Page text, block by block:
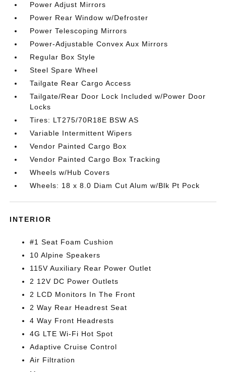
Power Adjust Mirrors
Power Rear Window w/Defroster
Power Telescoping Mirrors
Power-Adjustable Convex Aux Mirrors
Regular Box Style
Steel Spare Wheel
Tailgate Rear Cargo Access
Tailgate/Rear Door Lock Included w/Power Door
Locks
Tires: LT275/70R18E BSW AS
Variable Intermittent Wipers
Vendor Painted Cargo Box
Vendor Painted Cargo Box Tracking
Wheels w/Hub Covers
Wheels: 18 x 8.0 Diam Cut Alum w/Blk Pt Pock
INTERIOR
#1 Seat Foam Cushion
10 Alpine Speakers
115V Auxiliary Rear Power Outlet
2 12V DC Power Outlets
2 LCD Monitors In The Front
2 Way Rear Headrest Seat
4 Way Front Headrests
4G LTE Wi-Fi Hot Spot
Adaptive Cruise Control
Air Filtration